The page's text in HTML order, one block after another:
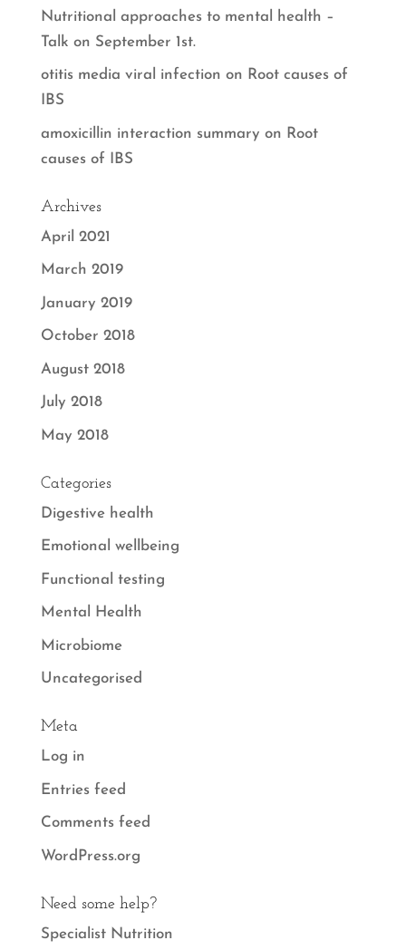
Nutritional approaches to mental health –
Talk on September 1st.
otitis media viral infection on Root causes of
IBS
amoxicillin interaction summary on Root
causes of IBS
Archives
April 2021
March 2019
January 2019
October 2018
August 2018
July 2018
May 2018
Categories
Digestive health
Emotional wellbeing
Functional testing
Mental Health
Microbiome
Uncategorised
Meta
Log in
Entries feed
Comments feed
WordPress.org
Need some help?
Specialist Nutrition